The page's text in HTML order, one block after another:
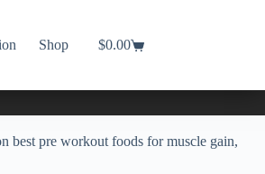
Shop
Shopping
$0.00
best pre workout foods for muscle gain,